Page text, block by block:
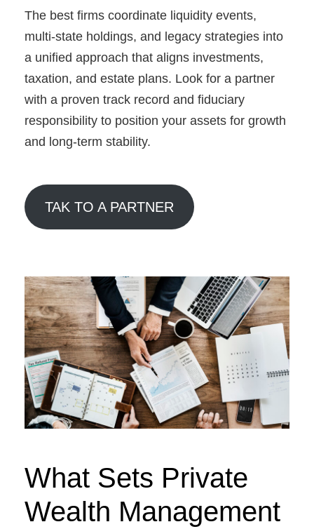
The best firms coordinate liquidity events,
multi-state holdings, and legacy strategies into
a unified approach that aligns investments,
taxation, and estate plans. Look for a partner
with a proven track record and fiduciary
responsibility to position your assets for growth
and long-term stability.
TAK TO A PARTNER
What Sets Private
Wealth Management